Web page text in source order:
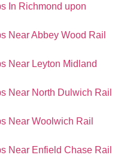
In Richmond upon
Near Abbey Wood Rail
Near Leyton Midland
Near North Dulwich Rail
Near Woolwich Rail
Near Enfield Chase Rail